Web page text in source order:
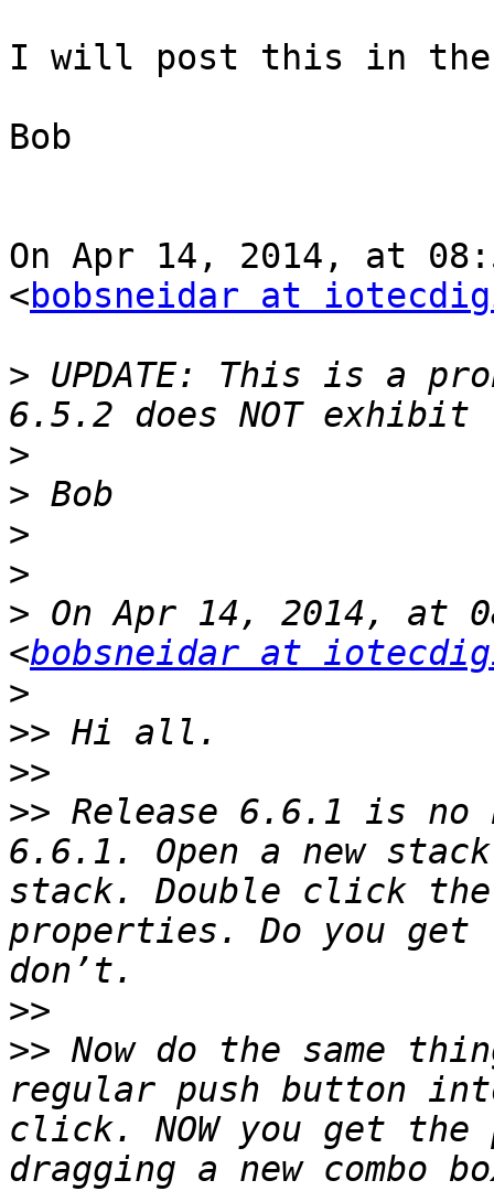
I will post this in the
Bob
On Apr 14, 2014, at
<bobsneidar at
> UPDATE: This is a
>
>
>
>
> On Apr 14, 2014, at
<bobsneidar at
>
>>
>>
>> Release 6.6.1 is no
6.6.1. Open a new
stack. Double click the
properties. Do you
>>
>> Now do the same
regular push button
click. NOW you get
dragging a new combo